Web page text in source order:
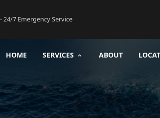
7 Emergency Service
HOME SERVICES ABOUT